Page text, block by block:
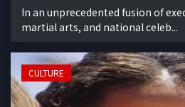
In an unprecedented fusion of
martial arts, and national celeb...
CULTURE